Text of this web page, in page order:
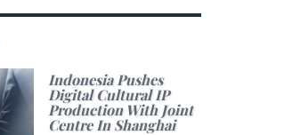
Indonesia Pushes
Digital Cultural IP
Production With Joint
Centre In Shanghai